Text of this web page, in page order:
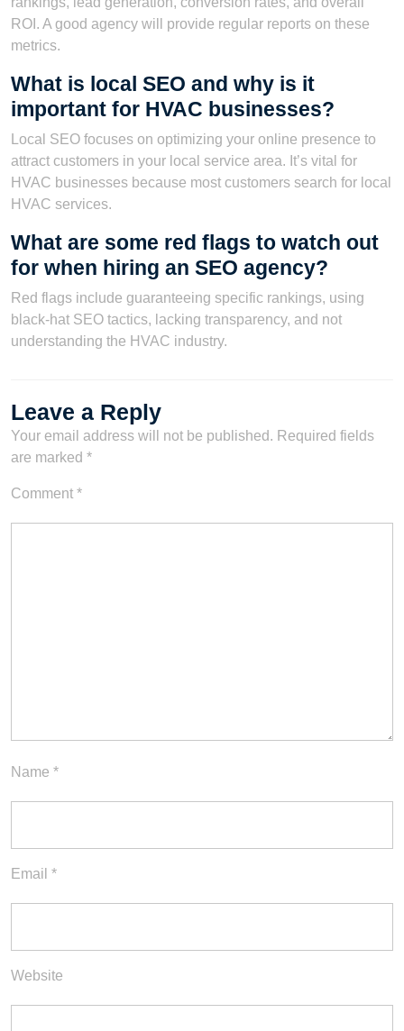
ROI. A good agency will provide regular reports on these
metrics.
What is local SEO and why is it
important for HVAC businesses?
Local SEO focuses on optimizing your online presence to
attract customers in your local service area. It’s vital for
HVAC businesses because most customers search for local
HVAC services.
What are some red flags to watch out
for when hiring an SEO agency?
Red flags include guaranteeing specific rankings, using
black-hat SEO tactics, lacking transparency, and not
understanding the HVAC industry.
Leave a Reply
Your email address will not be published. Required fields
are marked *
Comment *
Name *
Email *
Website